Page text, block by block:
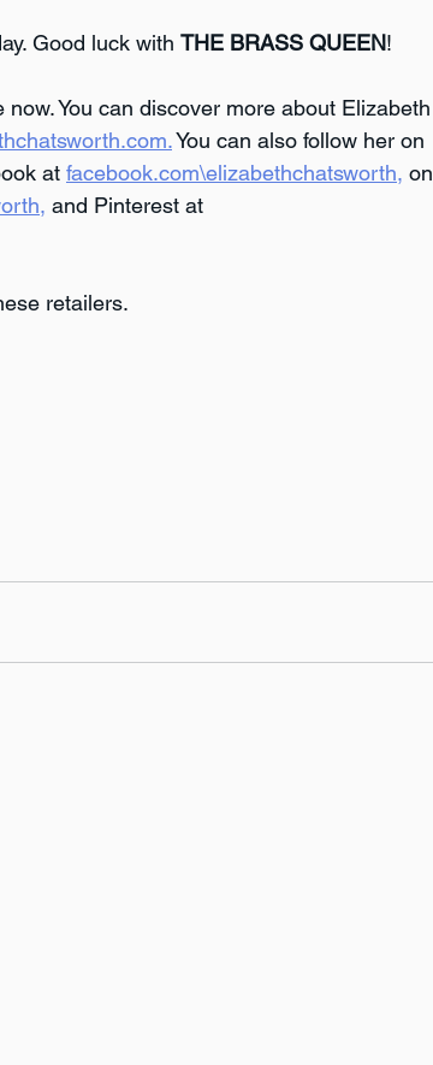
Good luck with THE BRASS QUEEN!
You can discover more about Elizabeth
You can also follow her on
at facebook.com\elizabethchatsworth, on
and Pinterest at
retailers.